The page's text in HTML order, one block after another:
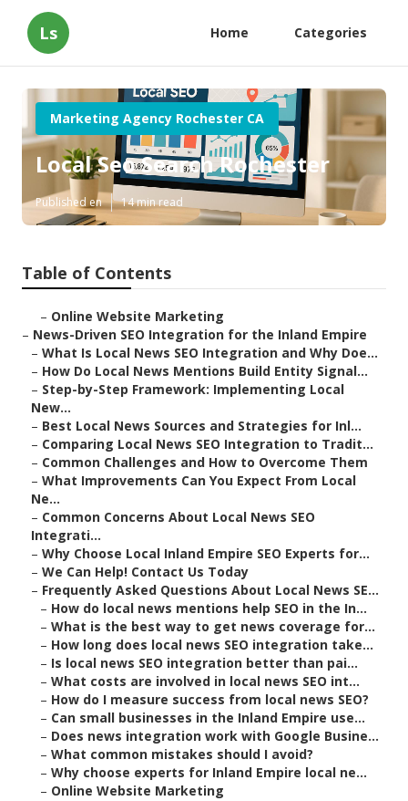
Ls Home Categories
Marketing Agency Rochester CA
Local Seo Search Rochester
Published en 14 min read
Table of Contents
– Online Website Marketing
– News-Driven SEO Integration for the Inland Empire
– What Is Local News SEO Integration and Why Doe...
– How Do Local News Mentions Build Entity Signal...
– Step-by-Step Framework: Implementing Local
New...
– Best Local News Sources and Strategies for Inl...
– Comparing Local News SEO Integration to Tradit...
– Common Challenges and How to Overcome Them
– What Improvements Can You Expect From Local
Ne...
– Common Concerns About Local News SEO
Integrati...
– Why Choose Local Inland Empire SEO Experts for...
– We Can Help! Contact Us Today
– Frequently Asked Questions About Local News SE...
– How do local news mentions help SEO in the In...
– What is the best way to get news coverage for...
– How long does local news SEO integration take...
– Is local news SEO integration better than pai...
– What costs are involved in local news SEO int...
– How do I measure success from local news SEO?
– Can small businesses in the Inland Empire use...
– Does news integration work with Google Busine...
– What common mistakes should I avoid?
– Why choose experts for Inland Empire local ne...
– Online Website Marketing